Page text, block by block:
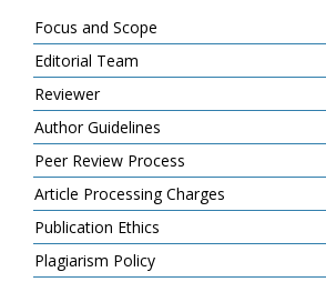
Focus and Scope
Editorial Team
Reviewer
Author Guidelines
Peer Review Process
Article Processing Charges
Publication Ethics
Plagiarism Policy